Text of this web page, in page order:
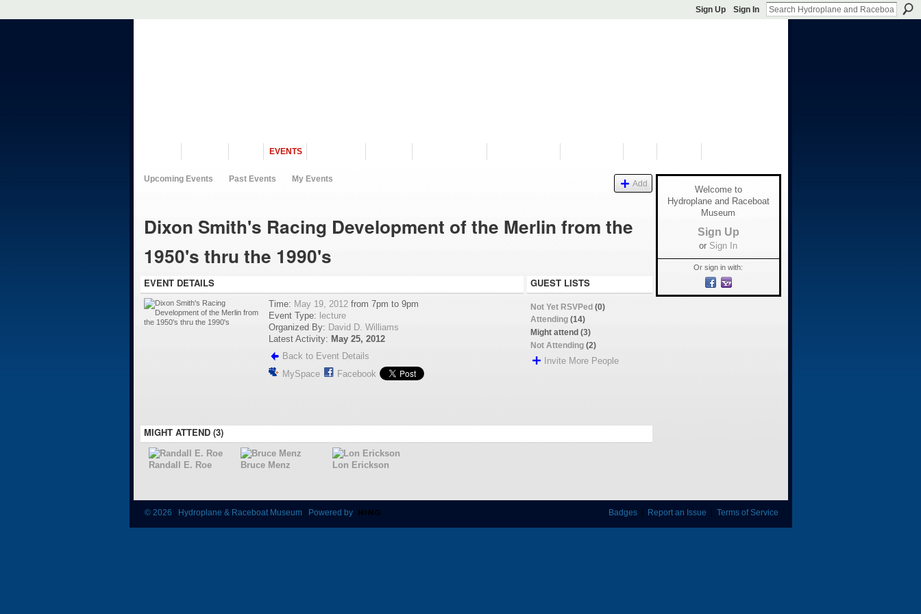
Sign Up Sign In
EVENTS
Upcoming Events Past Events My Events Add
Dixon Smith's Racing Development of the Merlin from the
1950's thru the 1990's
EVENT DETAILS
Time: May 19, 2012from 7pm to 9pm
Event Type: lecture
Organized By: David D. Williams
Latest Activity: May 25, 2012
Back to Event Details
MySpace
Facebook
GUEST LISTS
Not Yet RSVPed(0)
Attending(14)
Might attend (3)
Not Attending(2)
Invite More People
MIGHT ATTEND (3)
Randall E. Roe Bruce Menz Lon Erickson
Welcome to
Hydroplane and Raceboat
Museum
Sign Up
or Sign In
Or sign in with:
© 2026 Hydroplane & Raceboat Museum Powered by Badges| Report an Issue Terms of Service